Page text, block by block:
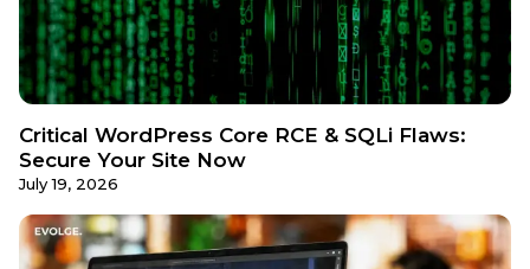
Critical WordPress Core RCE & SQLi Flaws:
Secure Your Site Now
July 19, 2026